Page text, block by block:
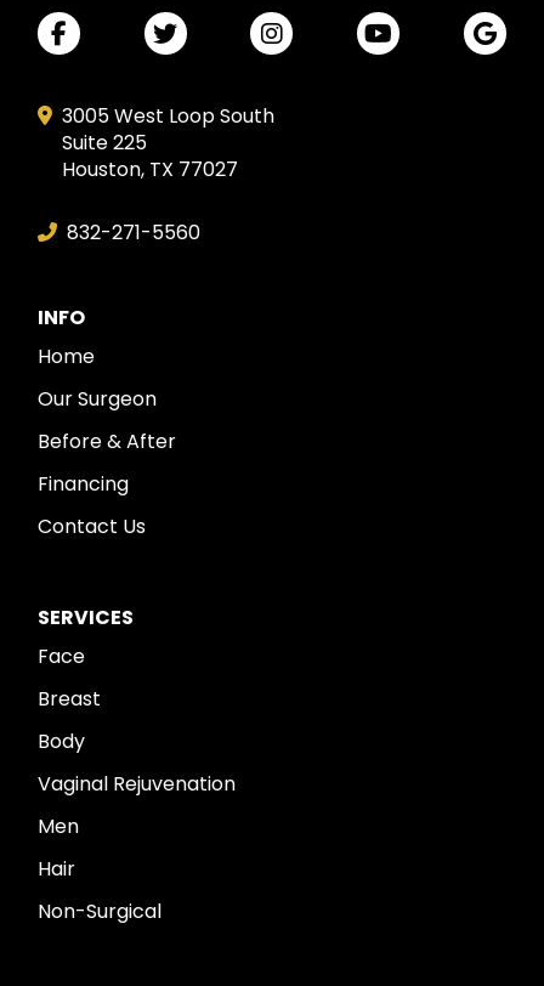
3005 West Loop South
Suite 225
Houston, TX 77027
832-271-5560
INFO
Home
Our Surgeon
Before & After
Financing
Contact Us
SERVICES
Face
Breast
Body
Vaginal Rejuvenation
Men
Hair
Non-Surgical